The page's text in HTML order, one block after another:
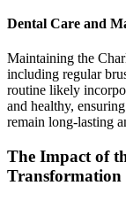
Dental Care and
Maintaining the
including regular
routine likely
and healthy,
remain long-lasting
The Impact of
Transformation